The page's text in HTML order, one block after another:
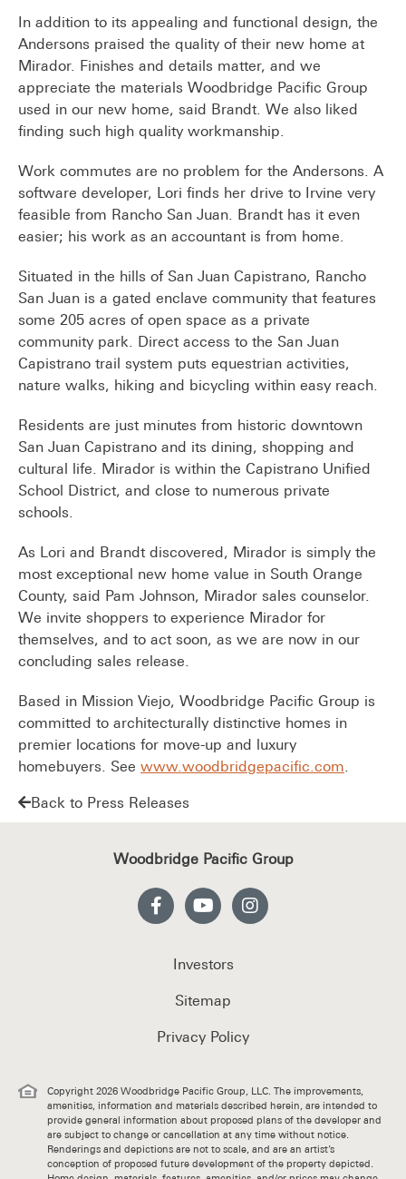
In addition to its appealing and functional design, the
Andersons praised the quality of their new home at
Mirador. Finishes and details matter, and we
appreciate the materials Woodbridge Pacific Group
used in our new home, said Brandt. We also liked
finding such high quality workmanship.
Work commutes are no problem for the Andersons. A
software developer, Lori finds her drive to Irvine very
feasible from Rancho San Juan. Brandt has it even
easier; his work as an accountant is from home.
Situated in the hills of San Juan Capistrano, Rancho
San Juan is a gated enclave community that features
some 205 acres of open space as a private
community park. Direct access to the San Juan
Capistrano trail system puts equestrian activities,
nature walks, hiking and bicycling within easy reach.
Residents are just minutes from historic downtown
San Juan Capistrano and its dining, shopping and
cultural life. Mirador is within the Capistrano Unified
School District, and close to numerous private
schools.
As Lori and Brandt discovered, Mirador is simply the
most exceptional new home value in South Orange
County, said Pam Johnson, Mirador sales counselor.
We invite shoppers to experience Mirador for
themselves, and to act soon, as we are now in our
concluding sales release.
Based in Mission Viejo, Woodbridge Pacific Group is
committed to architecturally distinctive homes in
premier locations for move-up and luxury
homebuyers. See www.woodbridgepacific.com
Back to Press Releases
Woodbridge Pacific Group
Investors
Sitemap
Privacy Policy
Copyright 2026 Woodbridge Pacific Group, LLC. The improvements,
amenities, information and materials described herein, are intended to
provide general information about proposed plans of the developer and
are subject to change or cancellation at any time without notice.
Renderings and depictions are not to scale, and are an artist’s
conception of proposed future development of the property depicted.